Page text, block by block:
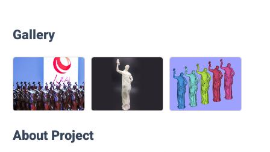
Gallery
About Project